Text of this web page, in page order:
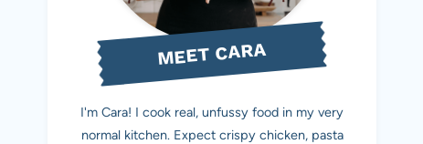
MEET CARA
I'm Cara! I cook real, unfussy food in my very
normal kitchen. Expect crispy chicken, pasta